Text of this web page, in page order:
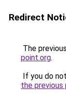
Redirect
The
point.org.
If you do
the previous